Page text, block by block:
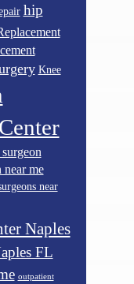
hip
Knee
near me
near
Naples
FL
outpatient